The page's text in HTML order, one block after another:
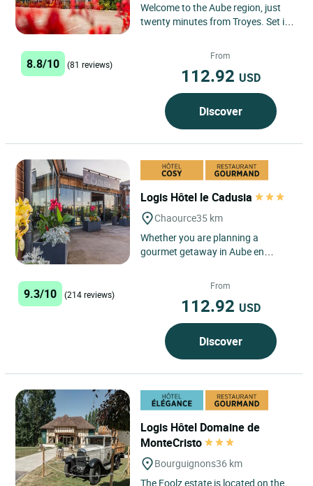
Welcome to the Aube region, just
twenty minutes from Troyes. Set in
the team at the Logis...
8.8/10 (81 reviews)
From
112.92 USD
Discover
Logis Hôtel le Cadusia
Chaource35 km
Whether you are planning a
gourmet getaway in Aube en
doorstep of Burgundy, or an
9.3/10 (214 reviews)
From
112.92 USD
Discover
Logis Hôtel Domaine de
MonteCristo
Bourguignons36 km
The Foolz estate is located on the